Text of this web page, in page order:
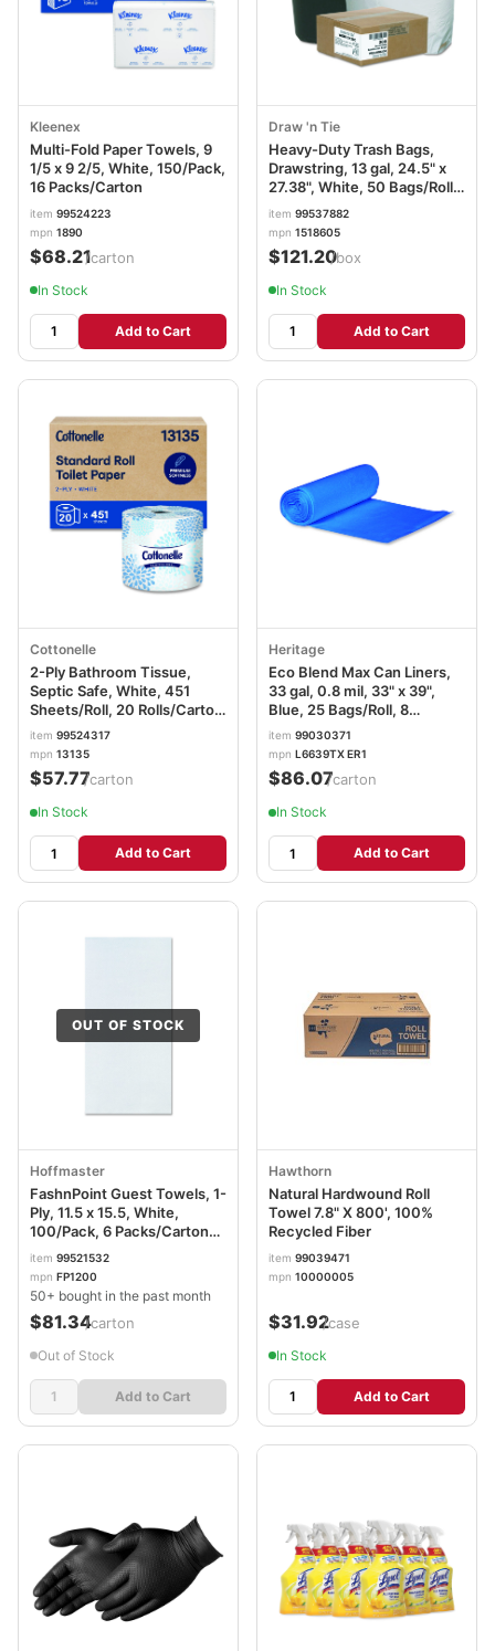
Kleenex
Multi-Fold Paper Towels, 9
1/5 x 9 2/5, White, 150/Pack,
16 Packs/Carton
item 99524223
mpn 1890
$68.21/carton
In Stock
Add to Cart
Draw 'n Tie
Heavy-Duty Trash Bags,
Drawstring, 13 gal, 24.5" x
27.38", White, 50 Bags/Roll,
4 Rolls/Box WBI1DK200
item 99537882
mpn 1518605
$121.20/box
In Stock
Add to Cart
Cottonelle
2-Ply Bathroom Tissue,
Septic Safe, White, 451
Sheets/Roll, 20 Rolls/Carton
KCC13135
item 99524317
mpn 13135
$57.77/carton
In Stock
Add to Cart
Heritage
Eco Blend Max Can Liners,
33 gal, 0.8 mil, 33" x 39",
Blue, 25 Bags/Roll, 8
Rolls/Carton
item 99030371
mpn L6639TX ER1
$86.07/carton
In Stock
Add to Cart
OUT OF STOCK
Hoffmaster
FashnPoint Guest Towels, 1-
Ply, 11.5 x 15.5, White,
100/Pack, 6 Packs/Carton
HFMFP1200
item 99521532
mpn FP1200
50+ bought in the past month
$81.34/carton
Out of Stock
Add to Cart
Hawthorn
Natural Hardwound Roll
Towel 7.8" X 800', 100%
Recycled Fiber
item 99039471
mpn 10000005
$31.92/case
In Stock
Add to Cart